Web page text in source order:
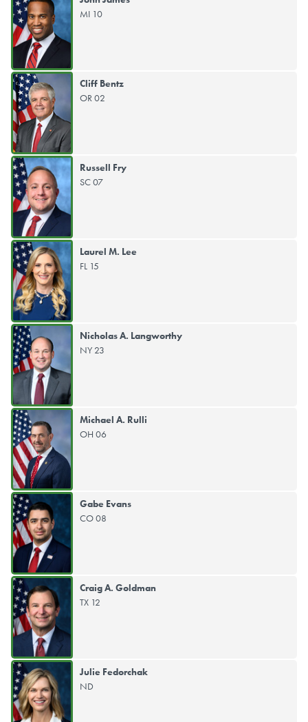
MI 10
Cliff Bentz
OR 02
Russell Fry
SC 07
Laurel M. Lee
FL 15
Nicholas A. Langworthy
NY 23
Michael A. Rulli
OH 06
Gabe Evans
CO 08
Craig A. Goldman
TX 12
Julie Fedorchak
ND